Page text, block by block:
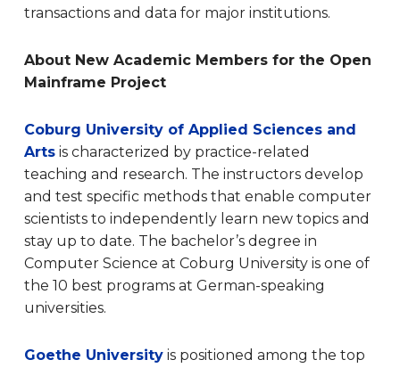
transactions and data for major institutions.
About New Academic Members for the Open
Mainframe Project
Coburg University of Applied Sciences and
Arts is characterized by practice-related
teaching and research. The instructors develop
and test specific methods that enable computer
scientists to independently learn new topics and
stay up to date. The bachelor’s degree in
Computer Science at Coburg University is one of
the 10 best programs at German-speaking
universities.
Goethe University is positioned among the top